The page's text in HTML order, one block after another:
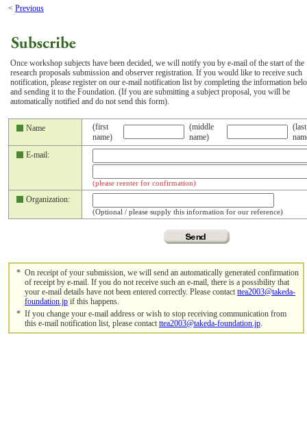
< Previous
Once workshop subjects have been decided, we will notify you by e-mail of the start of the
research proposals submission and observer registration. If you would like to receive such
notification, please register on our e-mail notification list by completing the information
and sending it to the Foundation. (If you are submitting a subject proposal, you will be
automatically notified and do not send this form).
Name
(first
name)
(middle
name)
(last
E-mail:
(please reenter for confirmation)
Organization:
(Optional / please supply this information for our reference)
* On receipt of your submission, we will send an automatically generated confirmation
of receipt by e-mail. If you do not receive such an e-mail, there is a possibility that
your e-mail details have not been entered correctly. Please contact ttea2003@takeda-
foundation.jp if this happens.
* If you change your e-mail address or wish to stop receiving communication from
this e-mail notification list, please contact ttea2003@takeda-foundation.jp.